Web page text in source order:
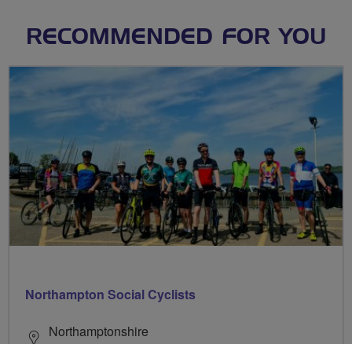
RECOMMENDED FOR YOU
Northampton Social Cyclists
Northamptonshire